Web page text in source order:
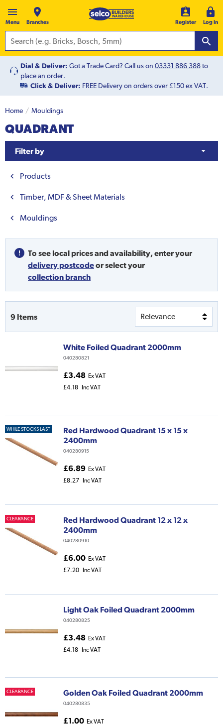
Menu Branches Register Log In
Dial & Deliver: Got a Trade Card? Call us on 03331 886 388to
place an order.
Click & Deliver: FREE Delivery on orders over £150 ex VAT.
Home Mouldings
QUADRANT
Filter by
Products
Timber, MDF & Sheet Materials
Mouldings
To see local prices and availability, enter your
delivery postcodeorselect your
collection branch
9 Items
White Foiled Quadrant 2000mm
040280821
£3.48 Ex VAT
£4.18
Inc VAT
WHILE STOCKS LAST
Red Hardwood Quadrant 15 x 15 x
2400mm
040280915
£6.89 Ex VAT
£8.27
Inc VAT
CLEARANCE
Red Hardwood Quadrant 12 x 12 x
2400mm
040280910
£6.00 Ex VAT
£7.20
Inc VAT
Light Oak Foiled Quadrant 2000mm
040280825
£3.48 Ex VAT
£4.18
Inc VAT
CLEARANCE Golden Oak Foiled Quadrant 2000mm
040280835
£1.00 Ex VAT